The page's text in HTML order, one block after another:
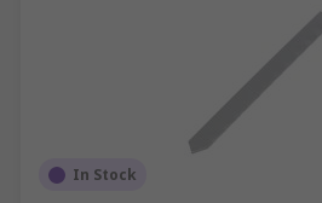
In Stock